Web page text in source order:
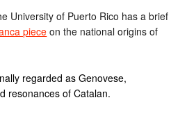
University of Puerto Rico has a brief
pieceon the national origins of
regarded as Genovese,
resonances of Catalan.